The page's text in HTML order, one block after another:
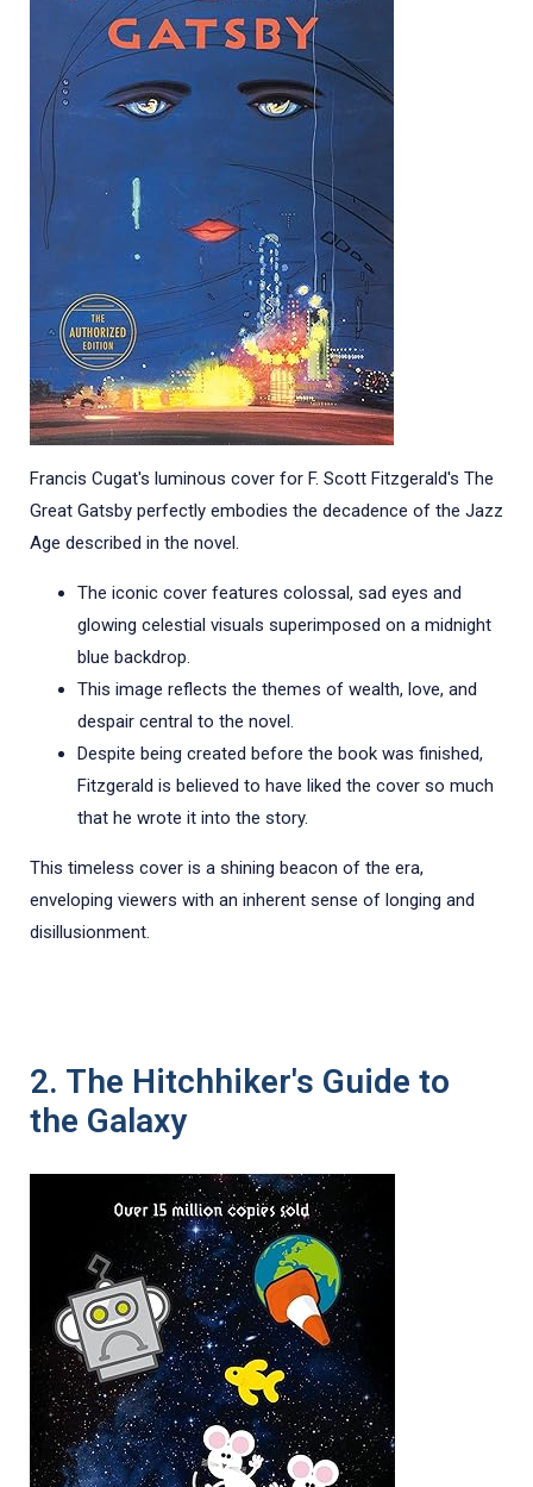
Francis Cugat's luminous cover for F. Scott Fitzgerald's The
Great Gatsby perfectly embodies the decadence of the Jazz
Age described in the novel.
The iconic cover features colossal, sad eyes and
glowing celestial visuals superimposed on a midnight
blue backdrop.
This image reflects the themes of wealth, love, and
despair central to the novel.
Despite being created before the book was finished,
Fitzgerald is believed to have liked the cover so much
that he wrote it into the story.
This timeless cover is a shining beacon of the era,
enveloping viewers with an inherent sense of longing and
disillusionment.
2. The Hitchhiker's Guide to
the Galaxy